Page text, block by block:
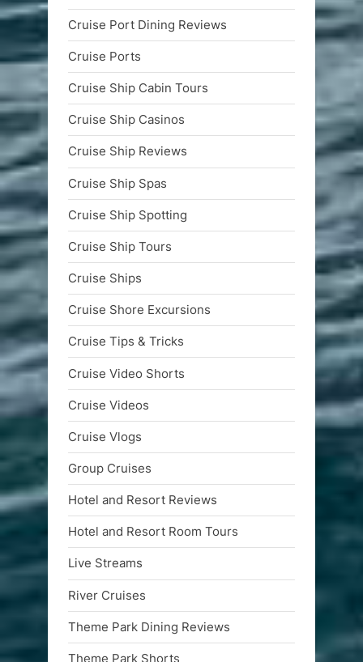
Cruise Port Dining Reviews
Cruise Ports
Cruise Ship Cabin Tours
Cruise Ship Casinos
Cruise Ship Reviews
Cruise Ship Spas
Cruise Ship Spotting
Cruise Ship Tours
Cruise Ships
Cruise Shore Excursions
Cruise Tips & Tricks
Cruise Video Shorts
Cruise Videos
Cruise Vlogs
Group Cruises
Hotel and Resort Reviews
Hotel and Resort Room Tours
Live Streams
River Cruises
Theme Park Dining Reviews
Theme Park Shorts